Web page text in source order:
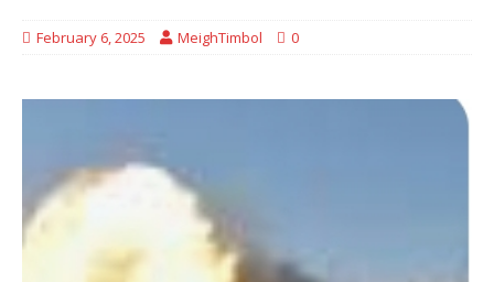
February 6, 2025 MeighTimbol 0